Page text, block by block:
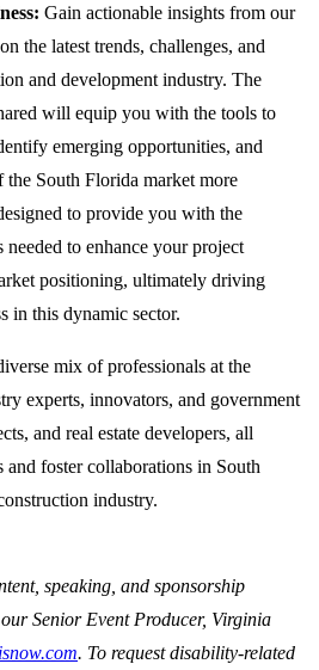
Gain actionable insights from our
the latest trends, challenges, and
and development industry. The
will equip you with the tools to
emerging opportunities, and
South Florida market more
to provide you with the
to enhance your project
positioning, ultimately driving
in this dynamic sector.
mix of professionals at the
experts, innovators, and government
and real estate developers, all
and foster collaborations in South
industry.
speaking, and sponsorship
Senior Event Producer, Virginia
. To request disability-related